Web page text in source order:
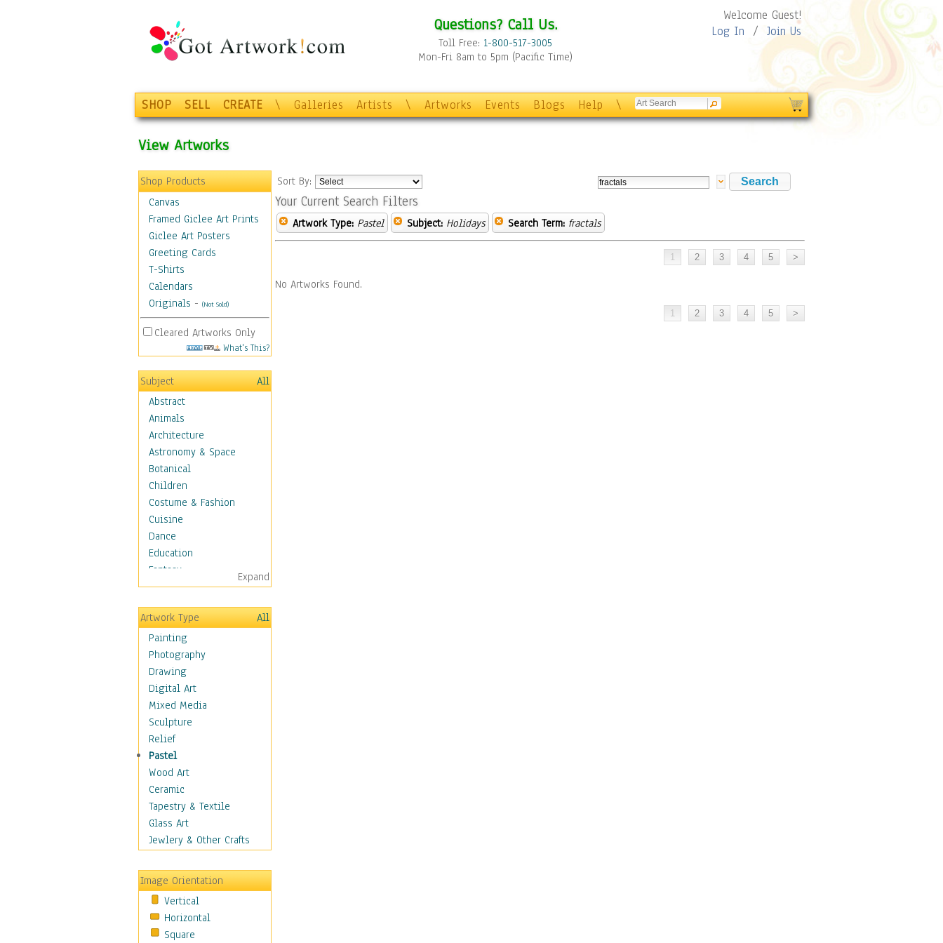
Questions? Call Us.
Toll Free: 1-800-517-3005
Mon-Fri 8am to 5pm (Pacific Time)
Welcome Guest!
Log In / Join Us
SHOP SELL CREATE \ Galleries Artists \ Artworks Events Blogs Help \
View Artworks
Shop Products
Canvas
Framed Giclee Art Prints
Giclee Art Posters
Greeting Cards
T-Shirts
Calendars
Originals - (Not Sold)
Cleared Artworks Only
What's This?
Subject
All
Abstract
Animals
Architecture
Astronomy & Space
Botanical
Children
Costume & Fashion
Cuisine
Dance
Education
Fantasy
Figurative
Hobbies
Holidays
Seasonal
Special Occasions
Home & Hearth
Maps
Military & Law
Motivational
Movies
Music
People
Places
Religion & Spirituality
Scenic / Landscapes
Seasons
Still Life
Surrealism
Transportation
World Culture
Expand
Artwork Type
All
Painting
Photography
Drawing
Digital Art
Mixed Media
Sculpture
Relief
Pastel
Wood Art
Ceramic
Tapestry & Textile
Glass Art
Jewlery & Other Crafts
Image Orientation
Vertical
Horizontal
Square
Sort By:
Your Current Search Filters
Artwork Type: Pastel Subject: Holidays Search Term: fractals
No Artworks Found.